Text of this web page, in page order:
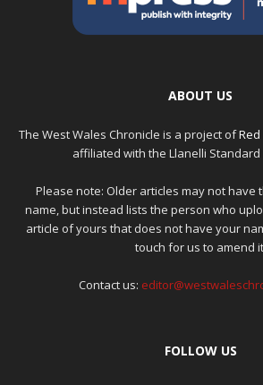
ABOUT US
The West Wales Chronicle is a project of
affiliated with the Llanelli
Please note: Older articles may not have
name, but instead lists the person who
article of yours that does not have your
touch for us to amend
Contact us:
FOLLOW US